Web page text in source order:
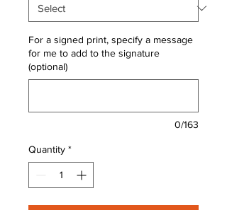
For a signed print, specify a message
for me to add to the signature
(optional)
0/163
Quantity *